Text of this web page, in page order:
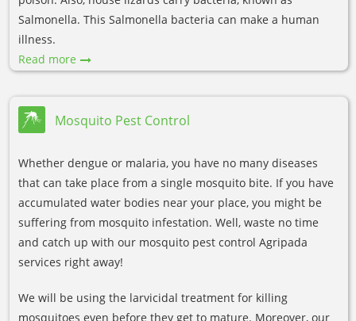
Salmonella. This Salmonella bacteria can make a human
illness.
Read more
Mosquito Pest Control
Whether dengue or malaria, you have no many diseases
that can take place from a single mosquito bite. If you have
accumulated water bodies near your place, you might be
suffering from mosquito infestation. Well, waste no time
and catch up with our mosquito pest control Agripada
services right away!
We will be using the larvicidal treatment for killing
mosquitoes even before they get to mature. Moreover, our